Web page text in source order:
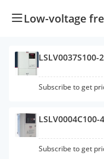
Low-voltage
LSLV0037S100-
Subscribe to get
LSLV0004C100-
Subscribe to get